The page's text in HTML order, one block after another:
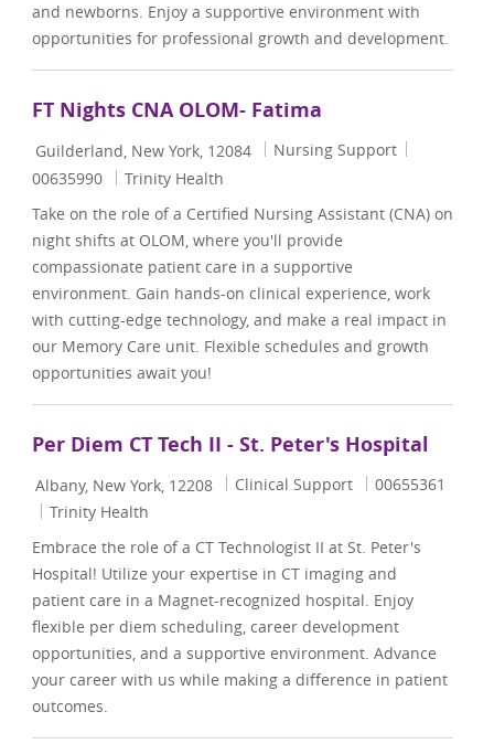
and newborns. Enjoy a supportive environment with
opportunities for professional growth and development.
FT Nights CNA OLOM- Fatima
Location
Guilderland, New York, 12084 Category
Nursing Support
00635990
Trinity Health
Take on the role of a Certified Nursing Assistant (CNA) on
night shifts at OLOM, where you'll provide
compassionate patient care in a supportive
environment. Gain hands-on clinical experience, work
with cutting-edge technology, and make a real impact in
our Memory Care unit. Flexible schedules and growth
opportunities await you!
Per Diem CT Tech II - St. Peter's Hospital
Location
Albany, New York, 12208 Category
Clinical Support Job Id
00655361
Trinity Health
Embrace the role of a CT Technologist II at St. Peter's
Hospital! Utilize your expertise in CT imaging and
patient care in a Magnet-recognized hospital. Enjoy
flexible per diem scheduling, career development
opportunities, and a supportive environment. Advance
your career with us while making a difference in patient
outcomes.